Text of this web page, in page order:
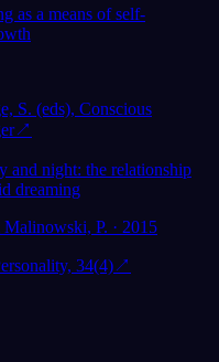
as a means of self-
S. (eds), Conscious
↗
and night: the relationship
dreaming
P. · 2015
34(4)↗